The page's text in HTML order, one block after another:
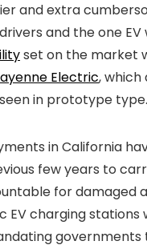
and extra
and the one EV
set on the market
Electric, which
in prototype type.
in California
few years to
for damaged
EV charging stations
governments